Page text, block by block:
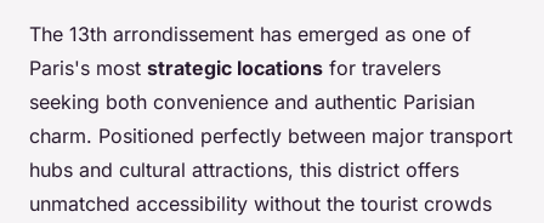
The 13th arrondissement has emerged as one of
Paris's most strategic locations for travelers
seeking both convenience and authentic Parisian
charm. Positioned perfectly between major transport
hubs and cultural attractions, this district offers
unmatched accessibility without the tourist crowds